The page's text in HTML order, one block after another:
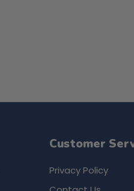
Customer
Privacy Policy